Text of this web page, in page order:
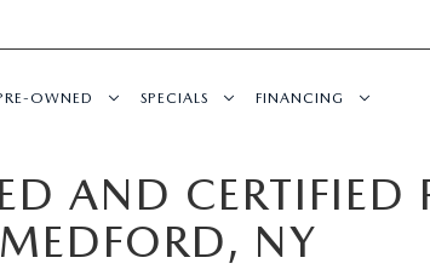
MAZDA MODELS
OWNED
SEARCH PRE-OWNED
PRE-OWNED SPECIALS
SPECIALS
NEW SPECIALS
PRE-OWNED SPECIALS
FINANCING
PRE-QUALIFY
EDMUNDS
AND
NY